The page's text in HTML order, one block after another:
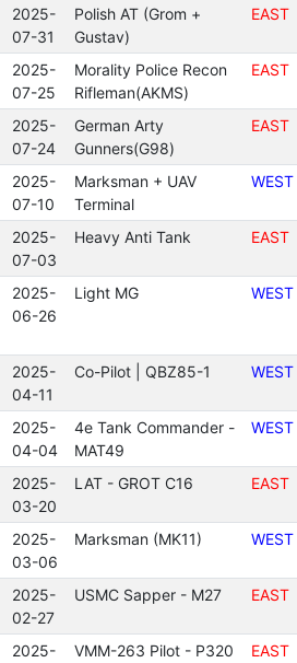
2025-
07-31
Polish AT (Grom +
Gustav)
EAST
2025-
07-25
Morality Police Recon
Rifleman(AKMS)
EAST
2025-
07-24
German Arty
Gunners(G98)
EAST
2025-
07-10
Marksman + UAV
Terminal
WEST
2025-
07-03
Heavy Anti Tank EAST
2025-
06-26
Light MG WEST
2025-
04-11
Co-Pilot | QBZ85-1 WEST
2025-
04-04
4e Tank Commander -
MAT49
WEST
2025-
03-20
LAT - GROT C16 EAST
2025-
03-06
Marksman (MK11) WEST
2025-
02-27
USMC Sapper - M27 EAST
2025-
VMM-263 Pilot - P320 EAST